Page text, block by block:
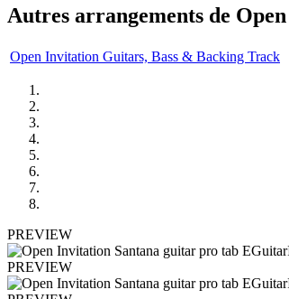
Autres arrangements de
Open Invitation Guitars, Bass & Backing Track
PREVIEW
PREVIEW